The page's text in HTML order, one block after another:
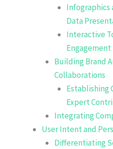
Infographics
Data
Interactive
Engagement
Building Brand
Collaborations
Establishing
Expert
Integrating
User Intent and
Differentiating